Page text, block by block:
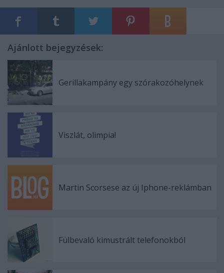
Ajánlott bejegyzések:
Gerillakampány egy szórakozóhelynek
Viszlát, olimpia!
Martin Scorsese az új Iphone-reklámban
Fülbevaló kimustrált telefonokból